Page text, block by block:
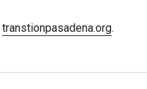
transtionpasadena.org.